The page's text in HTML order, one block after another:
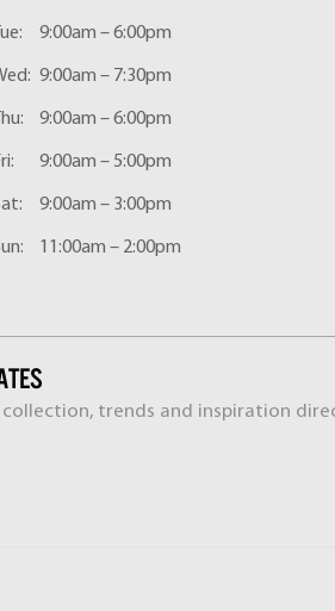
Tue: 9:00am – 6:00pm
9:00am – 7:30pm
Thu: 9:00am – 6:00pm
9:00am – 5:00pm
9:00am – 3:00pm
11:00am – 2:00pm
trends and inspiration